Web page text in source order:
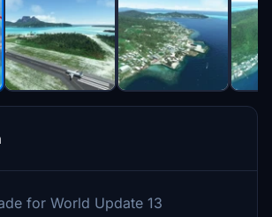
for World Update 13